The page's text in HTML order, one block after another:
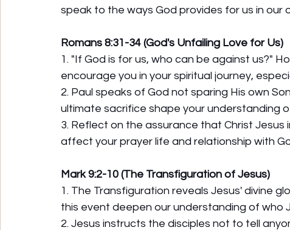
speak to the ways God provides for us in our
Romans 8:31-34 (God's Unfailing Love for Us)
1. "If God is for us, who can be against us?"
encourage you in your spiritual journey,
2. Paul speaks of God not sparing His own
ultimate sacrifice shape your understanding
3. Reflect on the assurance that Christ
affect your prayer life and relationship with
Mark 9:2-10 (The Transfiguration of Jesus)
1. The Transfiguration reveals Jesus' divine
this event deepen our understanding of who
2. Jesus instructs the disciples not to tell